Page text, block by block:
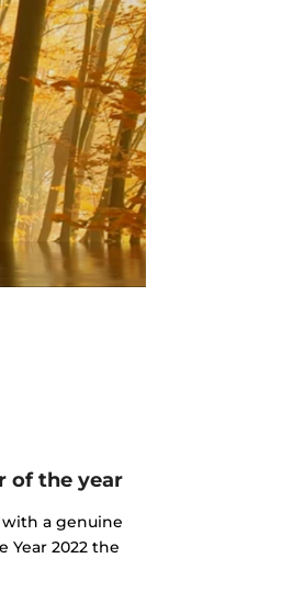
of the year
a genuine
Year 2022 the